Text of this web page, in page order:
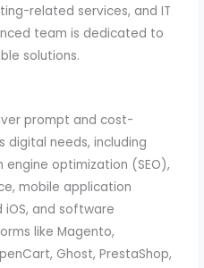
related services, and IT
team is dedicated to
solutions.
prompt and cost-
needs, including
optimization (SEO),
mobile application
and software
like Magento,
Ghost, PrestaShop,